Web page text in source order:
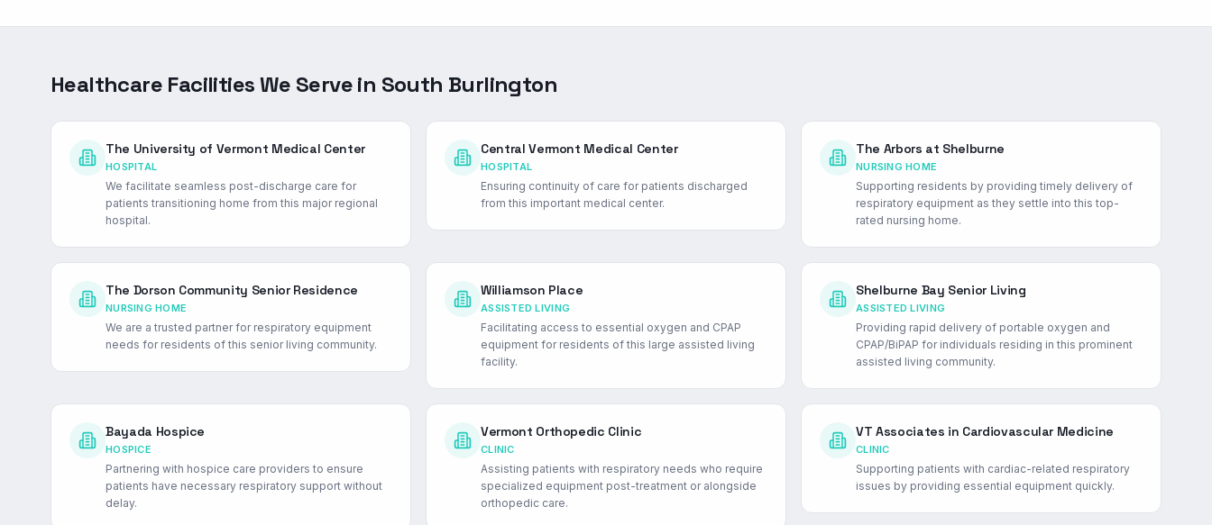
Healthcare Facilities We Serve in South Burlington
The University of Vermont Medical Center
HOSPITAL
We facilitate seamless post-discharge care for
patients transitioning home from this major regional
hospital.
Central Vermont Medical Center
HOSPITAL
Ensuring continuity of care for patients discharged
from this important medical center.
The Arbors at Shelburne
NURSING HOME
Supporting residents by providing timely delivery of
respiratory equipment as they settle into this top-
rated nursing home.
The Dorson Community Senior Residence
NURSING HOME
We are a trusted partner for respiratory equipment
needs for residents of this senior living community.
Williamson Place
ASSISTED LIVING
Facilitating access to essential oxygen and CPAP
equipment for residents of this large assisted living
facility.
Shelburne Bay Senior Living
ASSISTED LIVING
Providing rapid delivery of portable oxygen and
CPAP/BiPAP for individuals residing in this prominent
assisted living community.
Bayada Hospice
HOSPICE
Partnering with hospice care providers to ensure
patients have necessary respiratory support without
delay.
Vermont Orthopedic Clinic
CLINIC
Assisting patients with respiratory needs who require
specialized equipment post-treatment or alongside
orthopedic care.
VT Associates in Cardiovascular Medicine
CLINIC
Supporting patients with cardiac-related respiratory
issues by providing essential equipment quickly.